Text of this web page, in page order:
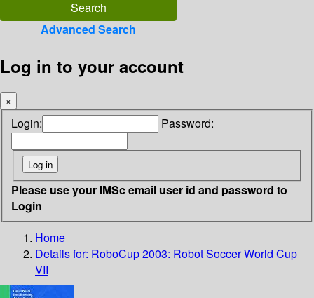
Advanced Search
Log in to your account
×
Login: Password:
Please use your IMSc email user id and password to
Login
Home
Details for: RoboCup 2003: Robot Soccer World Cup
VII